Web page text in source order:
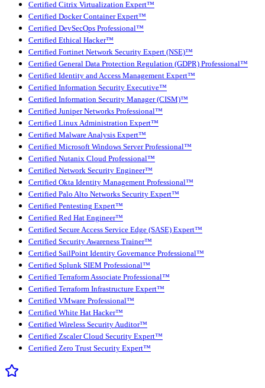
Certified Citrix Virtualization Expert™
Certified Docker Container Expert™
Certified DevSecOps Professional™
Certified Ethical Hacker™
Certified Fortinet Network Security Expert (NSE)™
Certified General Data Protection Regulation (GDPR) Professional™
Certified Identity and Access Management Expert™
Certified Information Security Executive™
Certified Information Security Manager (CISM)™
Certified Juniper Networks Professional™
Certified Linux Administration Expert™
Certified Malware Analysis Expert™
Certified Microsoft Windows Server Professional™
Certified Nutanix Cloud Professional™
Certified Network Security Engineer™
Certified Okta Identity Management Professional™
Certified Palo Alto Networks Security Expert™
Certified Pentesting Expert™
Certified Red Hat Engineer™
Certified Secure Access Service Edge (SASE) Expert™
Certified Security Awareness Trainer™
Certified SailPoint Identity Governance Professional™
Certified Splunk SIEM Professional™
Certified Terraform Associate Professional™
Certified Terraform Infrastructure Expert™
Certified VMware Professional™
Certified White Hat Hacker™
Certified Wireless Security Auditor™
Certified Zscaler Cloud Security Expert™
Certified Zero Trust Security Expert™